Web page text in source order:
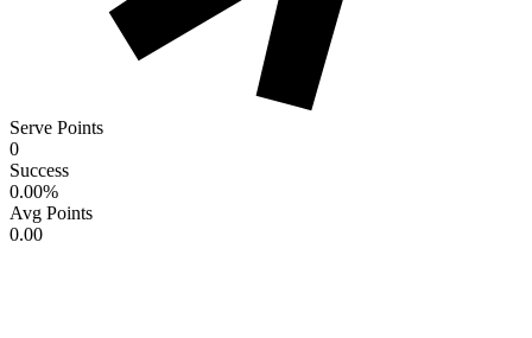
Serve Points
0
Success
0.00%
Avg Points
0.00